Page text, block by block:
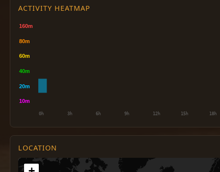
ACTIVITY HEATMAP
LOCATION